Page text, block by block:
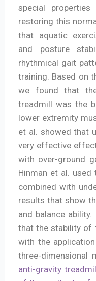
special
restoring this
that aquatic
and posture
rhythmical gait
training. Based on
we found that
treadmill was the
lower extremity
et al. showed that
very effective
with over-ground
Hinman et al. used
combined with
results that show
and balance
that the stability of
with the
three-dimensional
anti-gravity